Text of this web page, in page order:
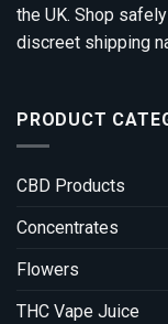
the UK. Shop
discreet shipping
PRODUCT
CBD Products
Concentrates
Flowers
THC Vape Juice